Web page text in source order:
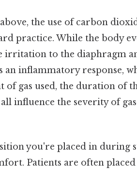
the use of carbon
practice. While the body
irritation to the diaphragm
inflammatory response,
gas used, the duration of
influence the severity of
you're placed in during
Patients are often